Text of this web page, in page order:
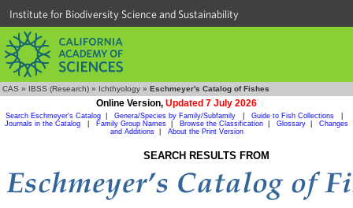
Institute for Biodiversity Science and Sustainability
CAS » IBSS (Research) » Ichthyology » Eschmeyer's Catalog of Fishes
Online Version, Updated 7 July 2026
Search Eschmeyer's Catalog Genera/Species by Family/Subfamily Guide to Fish Collections
Journals in the Catalog
Family Group Names Browse the Classification Glossary
Changes
and Additions| About the Print Version
SEARCH RESULTS FROM